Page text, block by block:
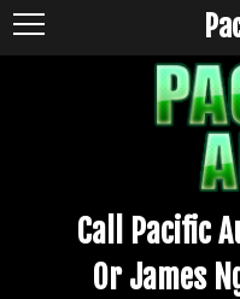
Call Pacific
Or James